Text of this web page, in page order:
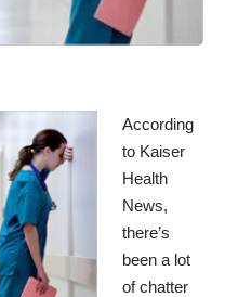
According
to Kaiser
Health
News,
there’s
been a lot
of chatter